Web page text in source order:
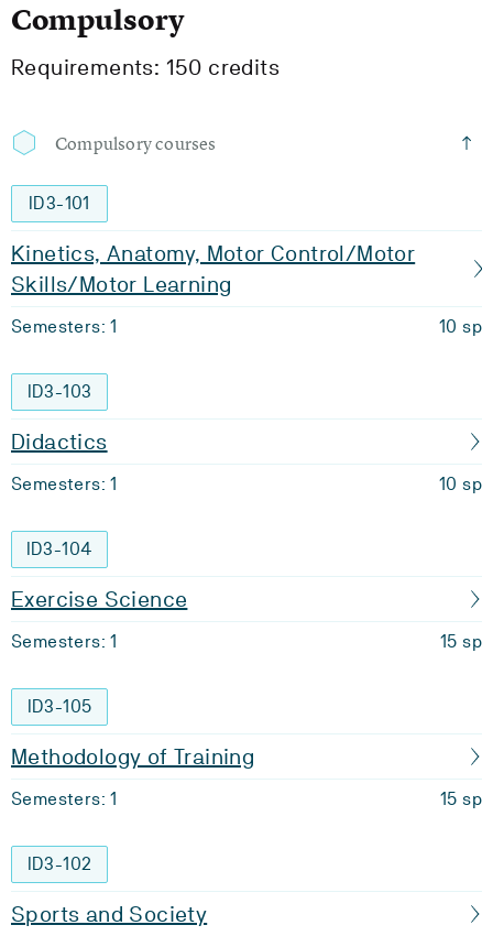
Compulsory
Requirements: 150 credits
Compulsory courses
ID3-101
Kinetics, Anatomy, Motor Control/Motor
Skills/Motor Learning
Semesters: 1 10 sp
ID3-103
Didactics
Semesters: 1 10 sp
ID3-104
Exercise Science
Semesters: 1 15 sp
ID3-105
Methodology of Training
Semesters: 1 15 sp
ID3-102
Sports and Society